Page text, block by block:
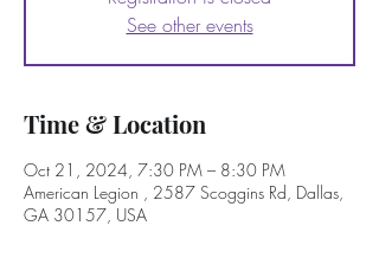
See other events
Time & Location
Oct 21, 2024, 7:30 PM – 8:30 PM
American Legion , 2587 Scoggins Rd, Dallas,
GA 30157, USA